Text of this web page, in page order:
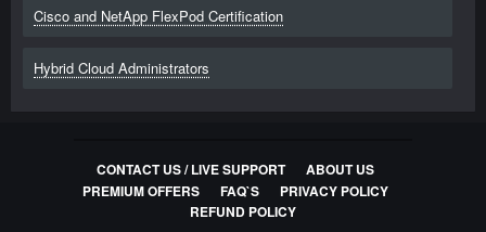
Cisco and NetApp FlexPod Certification
Hybrid Cloud Administrators
CONTACT US / LIVE SUPPORT
ABOUT US
PREMIUM OFFERS
FAQ`S
PRIVACY POLICY
REFUND POLICY